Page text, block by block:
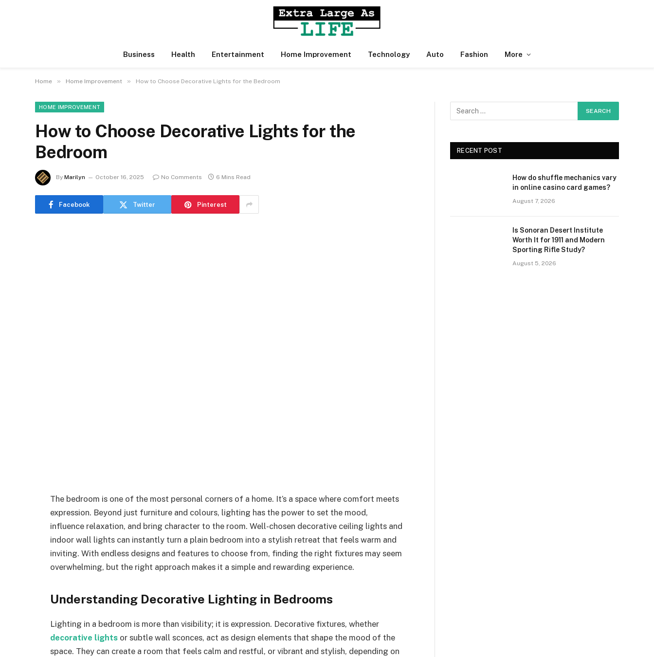
Business Health Entertainment Home Improvement Technology Auto Fashion More
Home » Home Improvement » How to Choose Decorative Lights for the Bedroom
HOME IMPROVEMENT
How to Choose Decorative Lights for the
Bedroom
By Marilyn October 16, 2025 No Comments 6 Mins Read
Facebook Twitter Pinterest
The bedroom is one of the most personal corners of a home. It’s a space where comfort meets
expression. Beyond just furniture and colours, lighting has the power to set the mood,
influence relaxation, and bring character to the room. Well-chosen decorative ceiling lights and
indoor wall lights can instantly turn a plain bedroom into a stylish retreat that feels warm and
inviting. With endless designs and features to choose from, finding the right fixtures may seem
overwhelming, but the right approach makes it a simple and rewarding experience.
Understanding Decorative Lighting in Bedrooms
Lighting in a bedroom is more than visibility; it is expression. Decorative fixtures, whether
decorative lights or subtle wall sconces, act as design elements that shape the mood of the
space. They can create a room that feels calm and restful, or vibrant and stylish, depending on
RECENT POST
How do shuffle mechanics vary
in online casino card games?
August 7, 2026
Is Sonoran Desert Institute
Worth It for 1911 and Modern
Sporting Rifle Study?
August 5, 2026